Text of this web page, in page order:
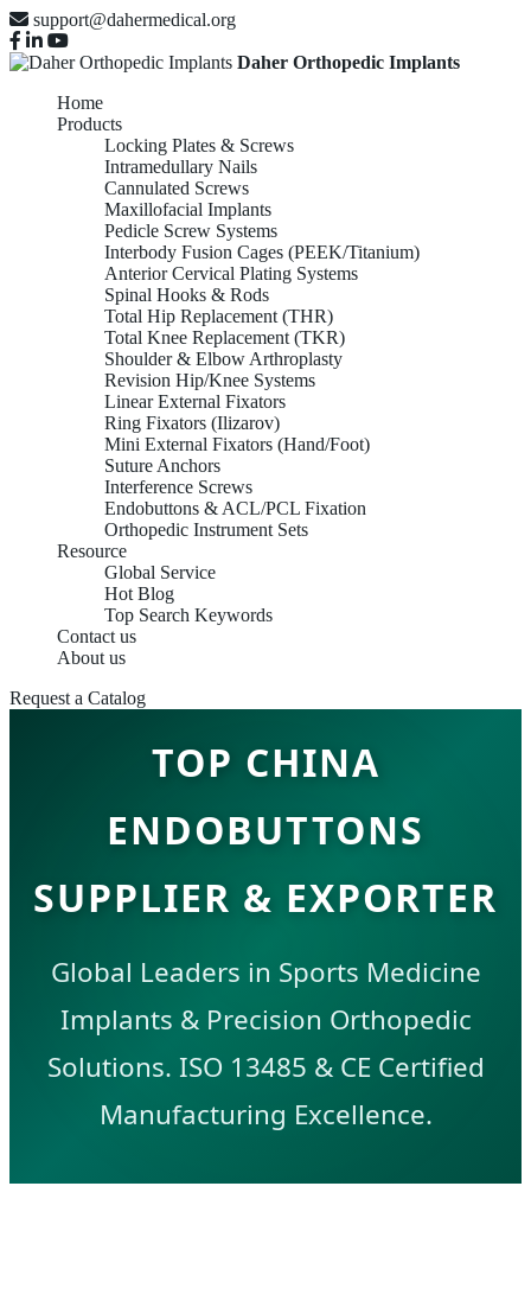
support@dahermedical.org
Daher Orthopedic Implants
Home
Products
Locking Plates & Screws
Intramedullary Nails
Cannulated Screws
Maxillofacial Implants
Pedicle Screw Systems
Interbody Fusion Cages (PEEK/Titanium)
Anterior Cervical Plating Systems
Spinal Hooks & Rods
Total Hip Replacement (THR)
Total Knee Replacement (TKR)
Shoulder & Elbow Arthroplasty
Revision Hip/Knee Systems
Linear External Fixators
Ring Fixators (Ilizarov)
Mini External Fixators (Hand/Foot)
Suture Anchors
Interference Screws
Endobuttons & ACL/PCL Fixation
Orthopedic Instrument Sets
Resource
Global Service
Hot Blog
Top Search Keywords
Contact us
About us
Request a Catalog
TOP CHINA
ENDOBUTTONS
SUPPLIER & EXPORTER
Global Leaders in Sports Medicine
Implants & Precision Orthopedic
Solutions. ISO 13485 & CE Certified
Manufacturing Excellence.